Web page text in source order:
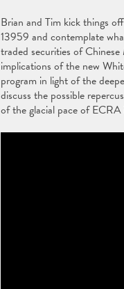
Brian and Tim kick things
13959 and contemplate
traded securities of
implications of the new
program in light of the
discuss the possible
of the glacial pace of